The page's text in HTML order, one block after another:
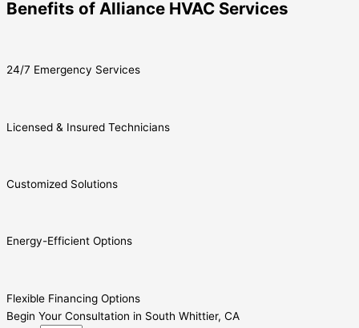
Benefits of Alliance HVAC Services
24/7 Emergency Services
Licensed & Insured Technicians
Customized Solutions
Energy-Efficient Options
Flexible Financing Options
Begin Your Consultation in South Whittier, CA